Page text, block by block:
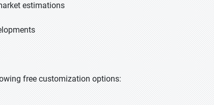
estimations
free customization options: